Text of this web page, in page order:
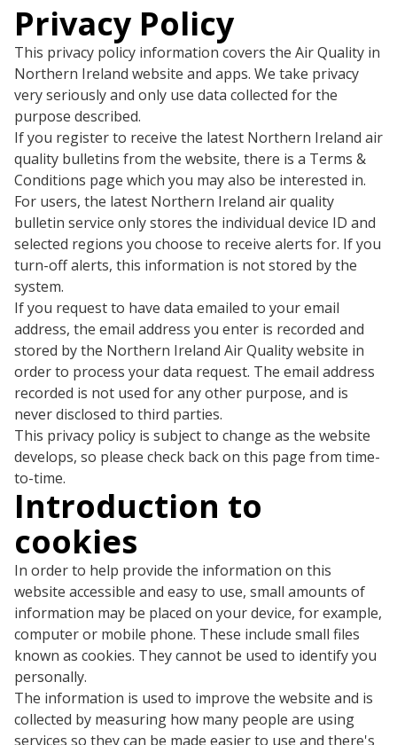
Privacy Policy
This privacy policy information covers the Air Quality in
Northern Ireland website and apps. We take privacy
very seriously and only use data collected for the
purpose described.
If you register to receive the latest Northern Ireland air
quality bulletins from the website, there is a Terms &
Conditions page which you may also be interested in.
For users, the latest Northern Ireland air quality
bulletin service only stores the individual device ID and
selected regions you choose to receive alerts for. If you
turn-off alerts, this information is not stored by the
system.
If you request to have data emailed to your email
address, the email address you enter is recorded and
stored by the Northern Ireland Air Quality website in
order to process your data request. The email address
recorded is not used for any other purpose, and is
never disclosed to third parties.
This privacy policy is subject to change as the website
develops, so please check back on this page from time-
to-time.
Introduction to
cookies
In order to help provide the information on this
website accessible and easy to use, small amounts of
information may be placed on your device, for example,
computer or mobile phone. These include small files
known as cookies. They cannot be used to identify you
personally.
The information is used to improve the website and is
collected by measuring how many people are using
services so they can be made easier to use and there's